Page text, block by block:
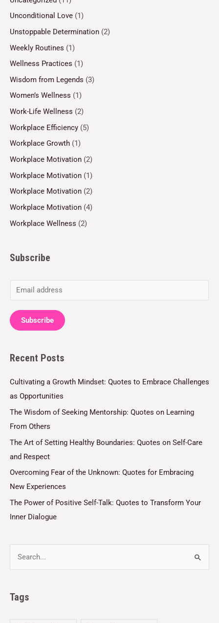
Unconditional Love (1)
Unstoppable Determination (2)
Weekly Routines (1)
Wellness Practices (1)
Wisdom from Legends (3)
Women’s Wellness (1)
Work-Life Wellness (2)
Workplace Efficiency (5)
Workplace Growth (1)
Workplace Motivation (2)
Workplace Motivation (1)
Workplace Motivation (2)
Workplace Motivation (4)
Workplace Wellness (2)
Subscribe
m
a
i
*
Subscribe
Recent Posts
Cultivating a Growth Mindset: Quotes to Embrace Challenges
as Opportunities
The Wisdom of Seeking Mentorship: Quotes on Learning
From Others
The Art of Setting Healthy Boundaries: Quotes on Self-Care
and Respect
Overcoming Fear of the Unknown: Quotes for Embracing
New Experiences
The Power of Positive Self-Talk: Quotes to Transform Your
Inner Dialogue
Tags